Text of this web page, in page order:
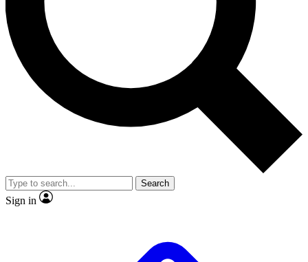
No ads, ever
Exclusive, original
reporting
video
Member-only features
Search
Sign in